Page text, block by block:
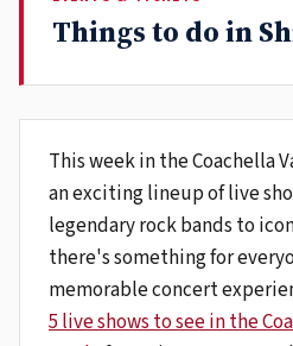
Things to do in
This week in the Coachella
an exciting lineup of live
legendary rock bands to
there's something for
memorable concert
5 live shows to see in the